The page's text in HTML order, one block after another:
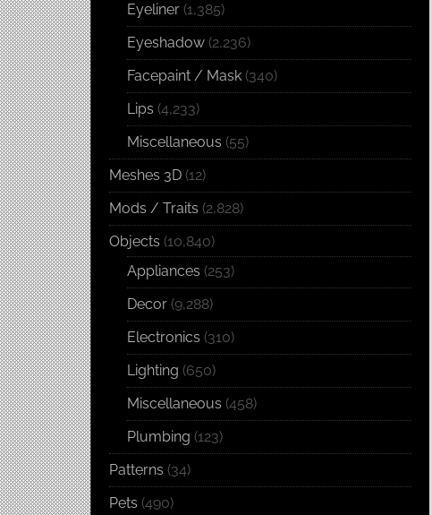
Eyeliner (1,385)
Eyeshadow (2,236)
Facepaint / Mask (340)
Lips (4,233)
Miscellaneous (55)
Meshes 3D (12)
Mods / Traits (2,828)
Objects (10,840)
Appliances (253)
Decor (9,288)
Electronics (310)
Lighting (650)
Miscellaneous (458)
Plumbing (123)
Patterns (34)
Pets (490)